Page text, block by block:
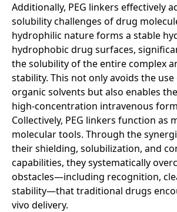
Additionally, PEG linkers effectively
solubility challenges of drug
hydrophilic nature forms a stable
hydrophobic drug surfaces,
the solubility of the entire complex
stability. This not only avoids the
organic solvents but also enables
high-concentration intravenous
Collectively, PEG linkers function as
molecular tools. Through the
their shielding, solubilization, and
capabilities, they systematically
obstacles—including recognition,
stability—that traditional drugs
vivo delivery.